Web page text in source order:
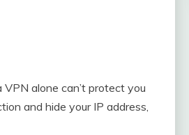
alone can’t protect you
and hide your IP address,